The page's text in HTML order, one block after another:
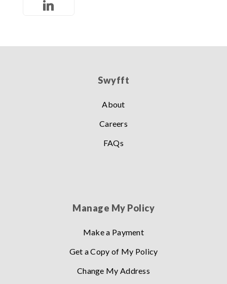
Swyfft
About
Careers
FAQs
Manage My Policy
Make a Payment
Get a Copy of My Policy
Change My Address